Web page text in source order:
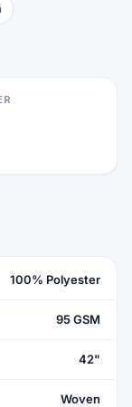
100% Polyester
95 GSM
42"
Woven